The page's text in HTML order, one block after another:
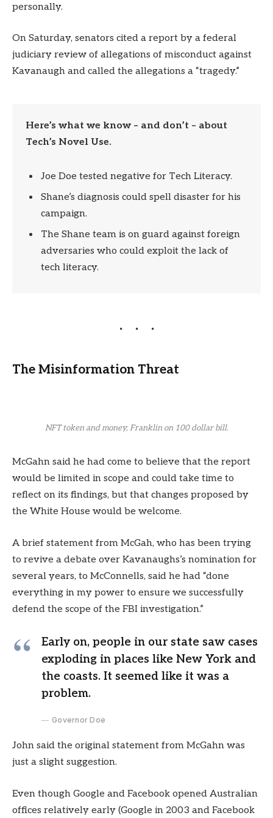
personally.
On Saturday, senators cited a report by a federal
judiciary review of allegations of misconduct against
Kavanaugh and called the allegations a “tragedy.”
Here’s what we know – and don’t – about
Tech’s Novel Use.
Joe Doe tested negative for Tech Literacy.
Shane’s diagnosis could spell disaster for his
campaign.
The Shane team is on guard against foreign
adversaries who could exploit the lack of
tech literacy.
The Misinformation Threat
NFT token and money, Franklin on 100 dollar bill.
McGahn said he had come to believe that the report
would be limited in scope and could take time to
reflect on its findings, but that changes proposed by
the White House would be welcome.
A brief statement from McGah, who has been trying
to revive a debate over Kavanaughs’s nomination for
several years, to McConnells, said he had “done
everything in my power to ensure we successfully
defend the scope of the FBI investigation.”
Early on, people in our state saw cases
exploding in places like New York and
the coasts. It seemed like it was a
problem.
Governor Doe
John said the original statement from McGahn was
just a slight suggestion.
Even though Google and Facebook opened Australian
offices relatively early (Google in 2003 and Facebook